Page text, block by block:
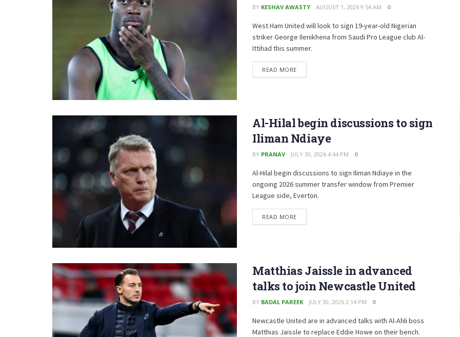
BY KESHAV AWASTY AUGUST 1, 2026 9:54 AM 0
West Ham United will look to sign 19-year-old Nigerian
striker George Ilenikhena from Saudi Pro League club Al-
Ittihad this summer.
READ MORE
Al-Hilal begin discussions to sign
Iliman Ndiaye
BY PRANAV JULY 30, 2026 4:44 PM 0
Al-Hilal begin discussions to sign Iliman Ndiaye in the
ongoing 2026 summer transfer window from Premier
League side, Everton.
READ MORE
Matthias Jaissle in advanced
talks to join Newcastle United
BY BADAL PAREEK JULY 30, 2026 2:14 PM 0
Newcastle United are in advanced talks with Al-Ahli boss
Matthias Jaissle to replace Eddie Howe on their bench.